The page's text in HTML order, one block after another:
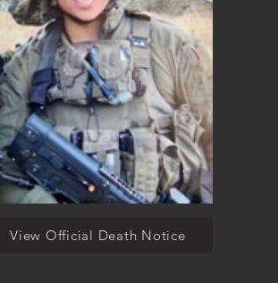
View Official Death Notice